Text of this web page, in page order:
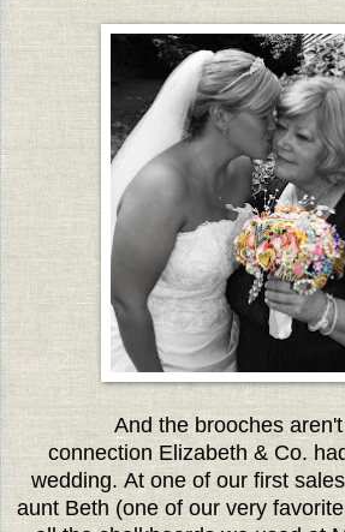
And the brooches
connection Elizabeth & Co.
wedding. At one of our first
aunt Beth (one of our very